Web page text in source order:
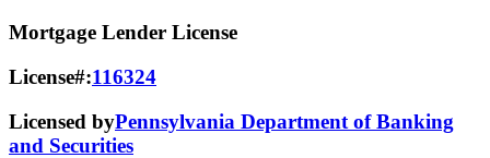
Mortgage Lender License
License#:116324
Licensed byPennsylvania Department of Banking
and Securities